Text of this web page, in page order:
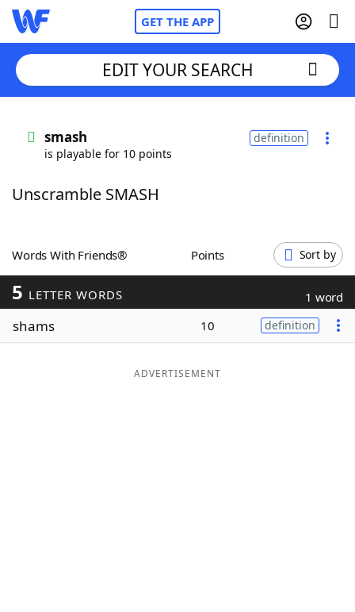
GET THE APP
Words With FriendsCheat
ScrabbleHelpers
Today's NYT Games
Maker
EDIT YOUR SEARCH
smash
is playable for 10 points
definition
Unscramble SMASH
Words With Friends® Points Sort by
5 LETTER WORDS 1 word
shams 10 definition
ADVERTISEMENT